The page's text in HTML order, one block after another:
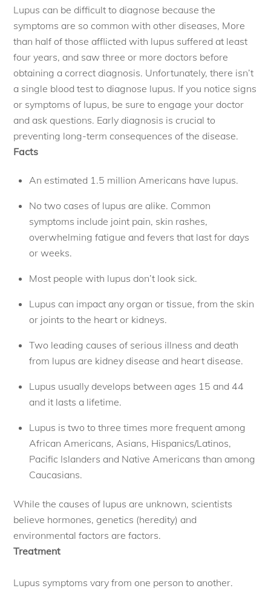
Lupus can be difficult to diagnose because the
symptoms are so common with other diseases, More
than half of those afflicted with lupus suffered at least
four years, and saw three or more doctors before
obtaining a correct diagnosis. Unfortunately, there isn’t
a single blood test to diagnose lupus. If you notice signs
or symptoms of lupus, be sure to engage your doctor
and ask questions. Early diagnosis is crucial to
preventing long-term consequences of the disease.
Facts
An estimated 1.5 million Americans have lupus. 
No two cases of lupus are alike. Common
symptoms include joint pain, skin rashes,
overwhelming fatigue and fevers that last for days
or weeks.
Most people with lupus don’t look sick. 
Lupus can impact any organ or tissue, from the skin
or joints to the heart or kidneys.
Two leading causes of serious illness and death
from lupus are kidney disease and heart disease. 
Lupus usually develops between ages 15 and 44
and it lasts a lifetime. 
Lupus is two to three times more frequent among
African Americans, Asians, Hispanics/Latinos,
Pacific Islanders and Native Americans than among
Caucasians. 
While the causes of lupus are unknown, scientists
believe hormones, genetics (heredity) and
environmental factors are factors.
Treatment
Lupus symptoms vary from one person to another.